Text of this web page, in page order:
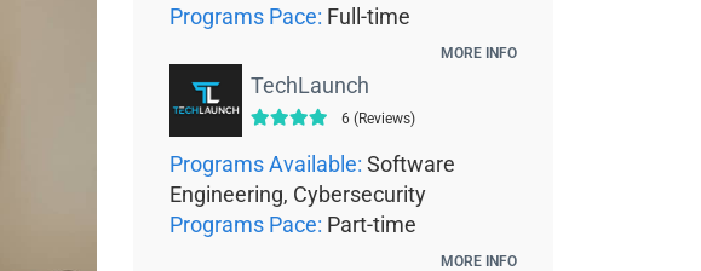
Programs Pace: Full-time
MORE INFO
TechLaunch
6 (Reviews)
Programs Available: Software
Engineering, Cybersecurity
Programs Pace: Part-time
MORE INFO